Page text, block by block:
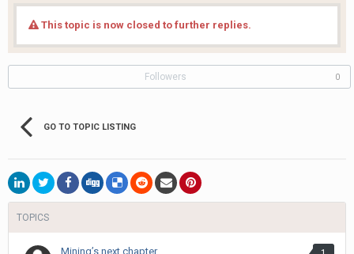
This topic is now closed to further replies.
Followers 0
GO TO TOPIC LISTING
TOPICS
Mining’s next chapter